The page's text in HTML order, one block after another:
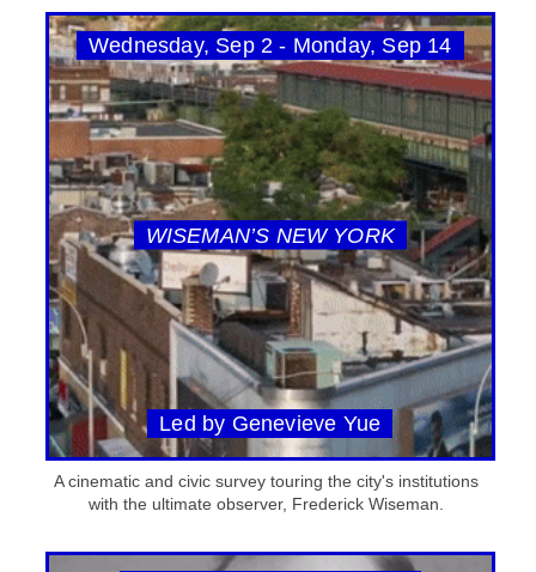
Wednesday, Sep 2 - Monday, Sep 14
WISEMAN’S NEW YORK
Led by Genevieve Yue
A cinematic and civic survey touring the city's institutions
with the ultimate observer, Frederick Wiseman.